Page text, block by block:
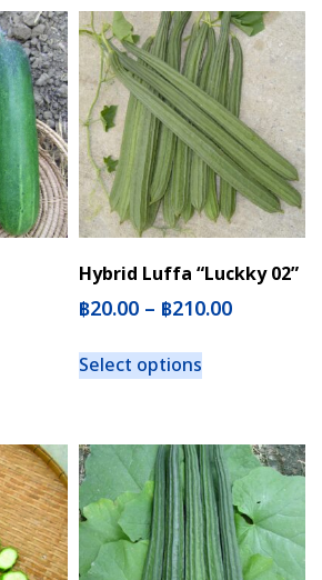
Hybrid Luffa “Luckky 02”
฿20.00 – ฿210.00
Select options